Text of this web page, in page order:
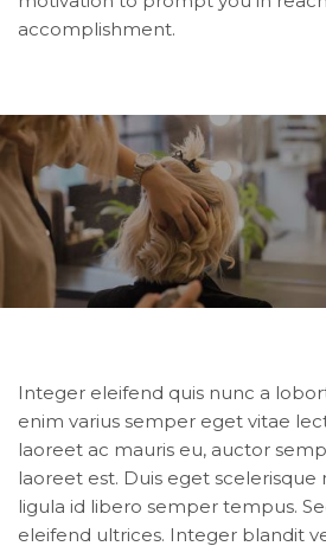
accomplishment.
Integer eleifend quis nunc a
enim varius semper eget vitae
laoreet ac mauris eu, auctor
laoreet est. Duis eget scelerisque
ligula id libero semper tempus.
eleifend ultrices. Integer blandit